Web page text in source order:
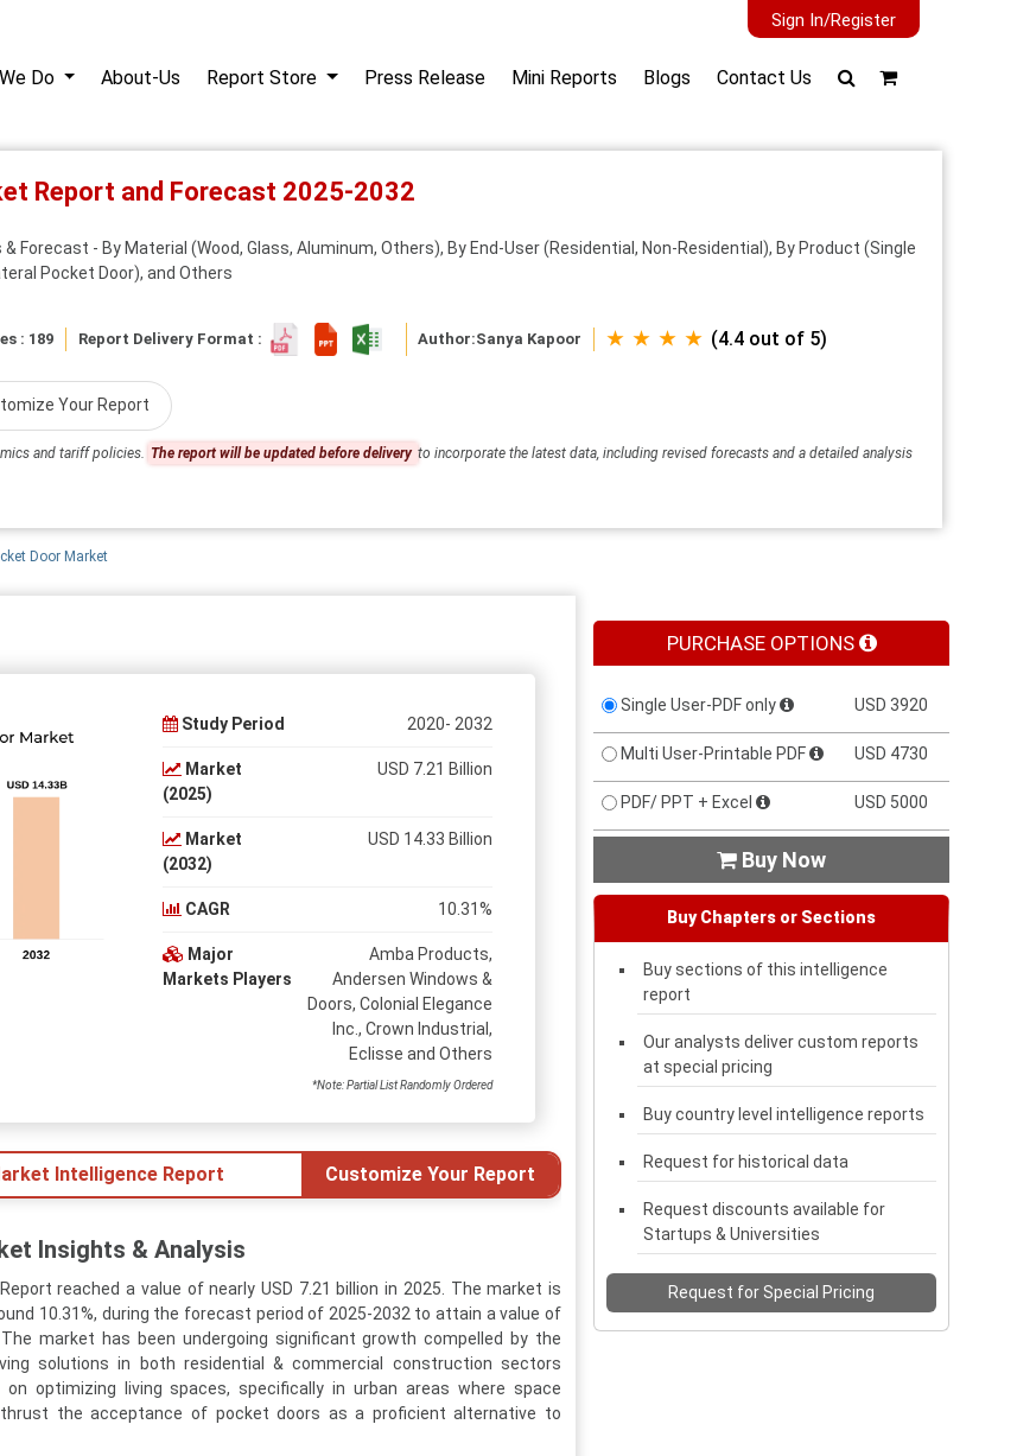
Sign In/Register
Do About-Us Report Store Press Release Mini Reports Blogs Contact Us
Report and Forecast 2025-2032
Forecast - By Material (Wood, Glass, Aluminum, Others), By End-User (Residential, Non-Residential), By Product (Single
Pocket Door), and Others
: 189 Report Delivery Format : Author:Sanya Kapoor ★ ★ ★ ★ (4.4 out of 5)
Your Report
and tariff policies. The report will be updated before delivery to incorporate the latest data, including revised forecasts and a detailed analysis
Door Market
Study Period 2020- 2032
Market
(2025)
USD 7.21 Billion
Market
(2032)
USD 14.33 Billion
CAGR 10.31%
Major
Markets Players
Amba Products,
Andersen Windows &
Doors, Colonial Elegance
Inc., Crown Industrial,
Eclisse and Others
*Note: Partial List Randomly Ordered
Intelligence Report Customize Your Report
Insights & Analysis
Report reached a value of nearly USD 7.21 billion in 2025. The market is
10.31%, during the forecast period of 2025-2032 to attain a value of
The market has been undergoing significant growth compelled by the
solutions in both residential & commercial construction sectors
on optimizing living spaces, specifically in urban areas where space
the acceptance of pocket doors as a proficient alternative to
PURCHASE OPTIONS
Single User-PDF only USD 3920
Multi User-Printable PDF USD 4730
PDF/ PPT + Excel USD 5000
 Buy Now
Buy Chapters or Sections
Buy sections of this intelligence
report
Our analysts deliver custom reports
at special pricing
Buy country level intelligence reports
Request for historical data
Request discounts available for
Startups & Universities
Request for Special Pricing